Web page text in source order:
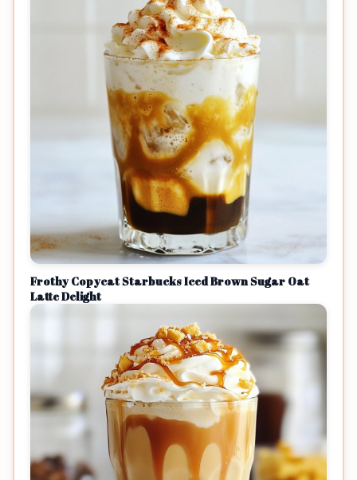
Frothy Copycat Starbucks Iced Brown Sugar Oat
Latte Delight